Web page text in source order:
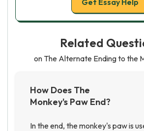
Get Essay Help
Related
on The Alternate Ending to the
How Does The
Monkey's Paw End?
In the end, the monkey's paw is